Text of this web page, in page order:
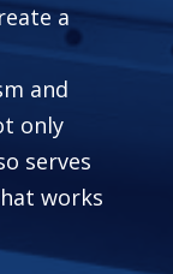
a
and
only
serves
works